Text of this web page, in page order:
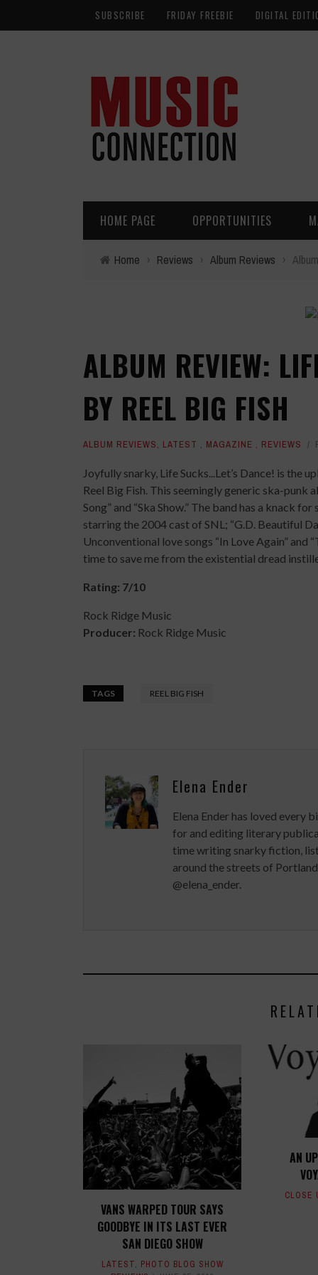
SUBSCRIBE FRIDAY FREEBIE DIGITAL
HOME PAGE OPPORTUNITIES
Home › Reviews › Album Reviews ›
ALBUM REVIEW:
BY REEL BIG FISH
ALBUM REVIEWS, LATEST , MAGAZINE , REVIEWS
Joyfully snarky, Life Sucks...Let’s Dance! is the
Reel Big Fish. This seemingly generic ska-punk
Song” and “Ska Show.” The band has a knack
starring the 2004 cast of SNL; “G.D. Beautiful
Unconventional love songs “In Love Again” and
time to save me from the existential dread
Rating: 7/10
Rock Ridge Music
Producer: Rock Ridge Music
TAGS REEL BIG FISH
Elena Ender
Elena Ender has loved every
for and editing literary
time writing snarky fiction,
around the streets of
@elena_ender.
VANS WARPED TOUR SAYS
GOODBYE IN ITS LAST EVER
SAN DIEGO SHOW
LATEST, PHOTO BLOG SHOW
AN
CLOSE